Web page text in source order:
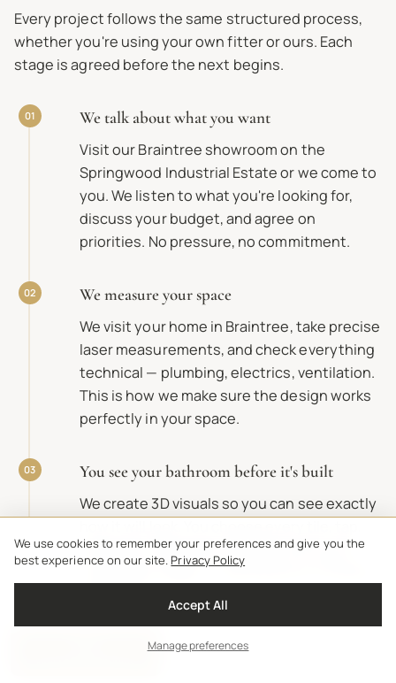
Every project follows the same structured process,
whether you're using your own fitter or ours. Each
stage is agreed before the next begins.
01 We talk about what you want
Visit our Braintree showroom on the
Springwood Industrial Estate or we come to
you. We listen to what you're looking for,
discuss your budget, and agree on
priorities. No pressure, no commitment.
02 We measure your space
We visit your home in Braintree, take precise
laser measurements, and check everything
technical — plumbing, electrics, ventilation.
This is how we make sure the design works
perfectly in your space.
03 You see your bathroom before it's built
We create 3D visuals so you can see exactly
and finish. Nothing is ordered until you're
completely happy — and the price is fixed at
Get Price Estimate
We use cookies to remember your preferences and give you the
best experience on our site. Privacy Policy
Manage preferences
Accept All